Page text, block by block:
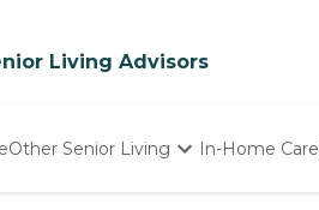
Living Advisors
Other Senior Living In-Home Care